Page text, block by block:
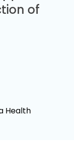
of
Health